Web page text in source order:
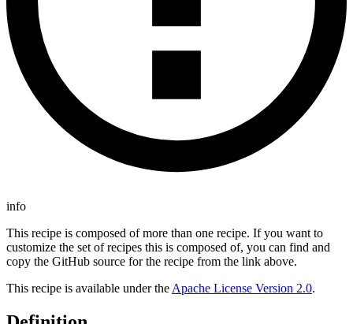
info
This recipe is composed of more than one recipe. If you want to
customize the set of recipes this is composed of, you can find and
copy the GitHub source for the recipe from the link above.
This recipe is available under theApache License Version 2.0.